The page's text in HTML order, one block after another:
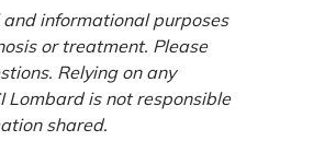
informational purposes
or treatment. Please
Relying on any
Lombard is not responsible
shared.